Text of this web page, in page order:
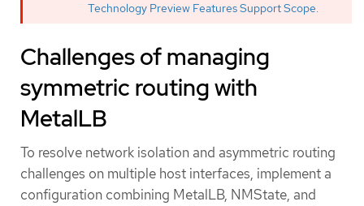
Technology Preview Features Support Scope.
Challenges of managing
symmetric routing with
MetalLB
To resolve network isolation and asymmetric routing
challenges on multiple host interfaces, implement a
configuration combining MetalLB, NMState, and